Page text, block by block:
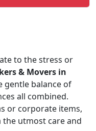
to the stress or
& Movers in
gentle balance of
all combined.
or corporate items,
utmost care and